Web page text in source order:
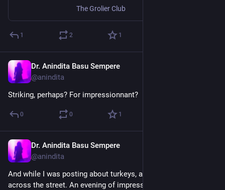
The Grolier Club
1 2 1
Dr. Anindita Basu Sempere
@anindita
Striking, perhaps? For impressionnant?
0 0 1
Dr. Anindita Basu Sempere
@anindita
And while I was posting about turkeys, a hawk flew into a tree
across the street. An evening of impressionnant birds. (What’s